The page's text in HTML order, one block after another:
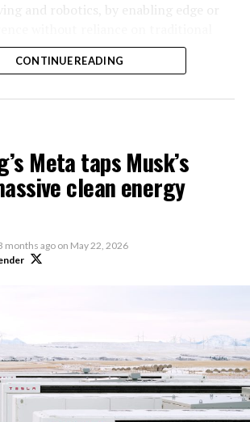
and robotics, by enabling edge or
centers.
CONTINUE READING
Meta taps Musk’s
clean energy
months ago on May 22, 2026